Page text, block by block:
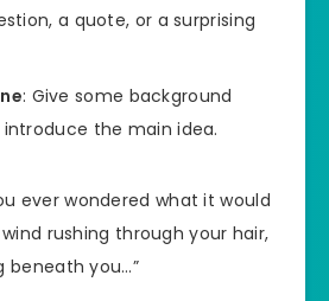
a quote, or a surprising
: Give some background
the main idea.
ever wondered what it would
rushing through your hair,
beneath you…”